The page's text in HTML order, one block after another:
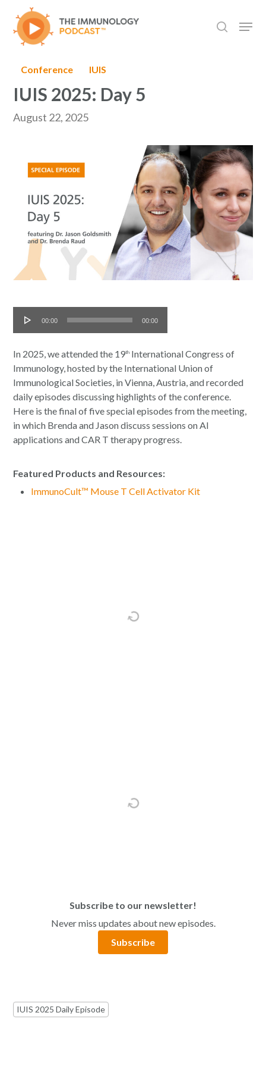
main
content
search
Conference IUIS
IUIS 2025: Day 5
August 22, 2025
Player
00:00 00:00
In 2025, we attended the 19th International Congress of
Immunology, hosted by the International Union of
Immunological Societies, in Vienna, Austria, and recorded
daily episodes discussing highlights of the conference.
Here is the final of five special episodes from the meeting,
in which Brenda and Jason discuss sessions on AI
applications and CAR T therapy progress.
Featured Products and Resources:
ImmunoCult™ Mouse T Cell Activator Kit
Subscribe to our newsletter!
Never miss updates about new episodes.
Subscribe
IUIS 2025 Daily Episode